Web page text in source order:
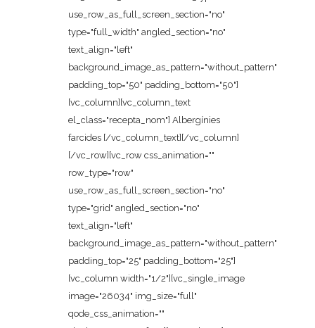
use_row_as_full_screen_section="no"
type="full_width" angled_section="no"
text_align="left"
background_image_as_pattern="without_pattern"
padding_top="50" padding_bottom="50"]
[vc_column][vc_column_text
el_class="recepta_nom"] Albergínies
farcides [/vc_column_text][/vc_column]
[/vc_row][vc_row css_animation=""
row_type="row"
use_row_as_full_screen_section="no"
type="grid" angled_section="no"
text_align="left"
background_image_as_pattern="without_pattern"
padding_top="25" padding_bottom="25"]
[vc_column width="1/2"][vc_single_image
image="26034" img_size="full"
qode_css_animation=""